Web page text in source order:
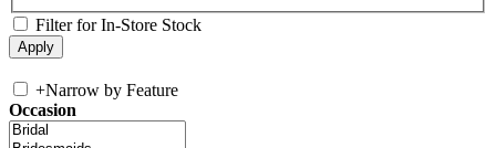
Filter for In-Store Stock
+Narrow by Feature
Occasion